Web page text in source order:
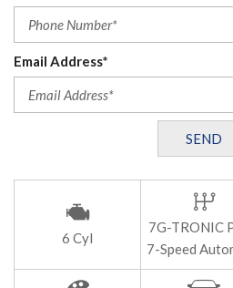
Email Address*
SEND
6 Cyl
7G-TRONIC
7-Speed